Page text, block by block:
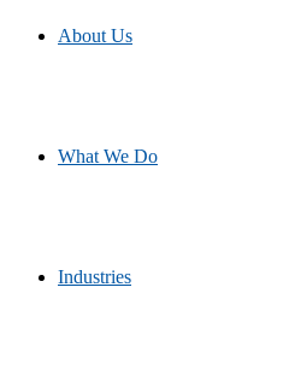
About Us
What We Do
Industries